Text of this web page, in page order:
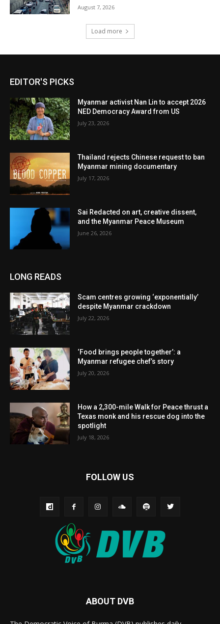
August 7, 2026
Load more
EDITOR'S PICKS
Myanmar activist Nan Lin to accept 2026
NED Democracy Award from US
July 23, 2026
Thailand rejects Chinese request to ban
Myanmar mining documentary
July 17, 2026
Sai Redacted on art, creative dissent,
and the Myanmar Peace Museum
June 26, 2026
LONG READS
Scam centres growing ‘exponentially’
despite Myanmar crackdown
July 22, 2026
‘Food brings people together’: a
Myanmar refugee chef’s story
July 20, 2026
How a 2,300-mile Walk for Peace thrust a
Texas monk and his rescue dog into the
spotlight
July 18, 2026
FOLLOW US
ABOUT DVB